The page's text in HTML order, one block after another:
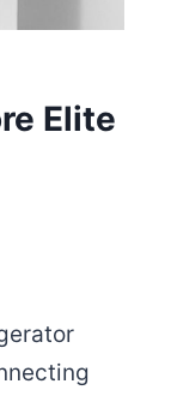
Elite